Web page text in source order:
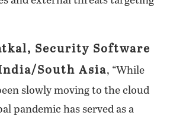
Security Software
South Asia, “While
slowly moving to the cloud
pandemic has served as a